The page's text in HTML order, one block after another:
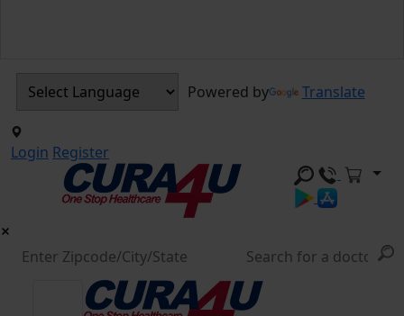
Powered by Translate
Login Register